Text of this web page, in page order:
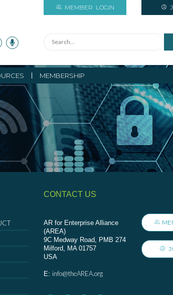
MEMBER LOGIN
MEMBERSHIP
CONTACT US
AR for Enterprise Alliance
(AREA)
9C Medway Road, PMB 274
Milford, MA 01757
USA
E: info@theAREA.org